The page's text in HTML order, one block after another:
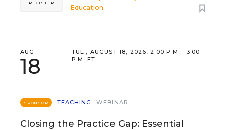
Education
REGISTER
AUG
18
TUE., AUGUST 18, 2026, 2:00 P.M. - 3:00
P.M. ET
SPONSOR TEACHING WEBINAR
Closing the Practice Gap: Essential